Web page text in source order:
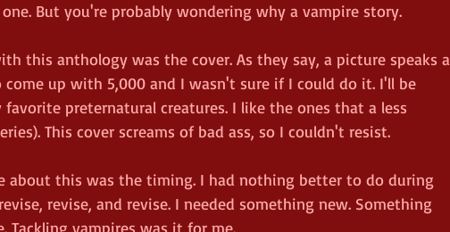
But you're probably wondering why a vampire story.
this anthology was the cover. As they say, a picture speaks a
up with 5,000 and I wasn't sure if I could do it. I'll be
preternatural creatures. I like the ones that a less
This cover screams of bad ass, so I couldn't resist.
about this was the timing. I had nothing better to do during
revise, and revise. I needed something new. Something
Tackling vampires was it for me.